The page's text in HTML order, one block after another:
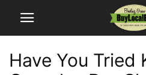
Have You Tried